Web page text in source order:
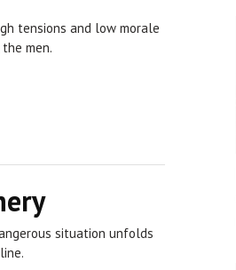
tensions and low morale
men.
situation unfolds